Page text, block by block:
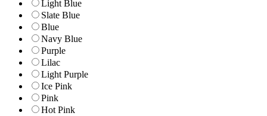
Light Blue
Slate Blue
Blue
Navy Blue
Purple
Lilac
Light Purple
Ice Pink
Pink
Hot Pink